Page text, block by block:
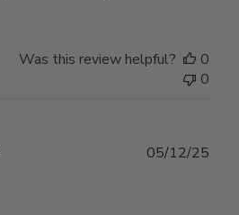
Was this review helpful?
0
0
05/12/25